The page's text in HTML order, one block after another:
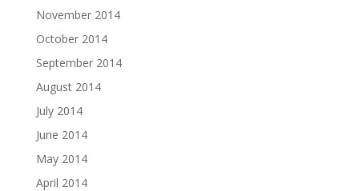
November 2014
October 2014
September 2014
August 2014
July 2014
June 2014
May 2014
April 2014